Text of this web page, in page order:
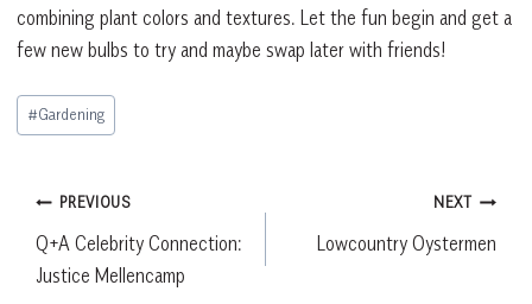
combining plant colors and textures. Let the fun begin and get a
few new bulbs to try and maybe swap later with friends!
Post
Tags:
#Gardening
Post
navigation
PREVIOUS
Q+A Celebrity Connection:
Justice Mellencamp
NEXT
Lowcountry Oystermen